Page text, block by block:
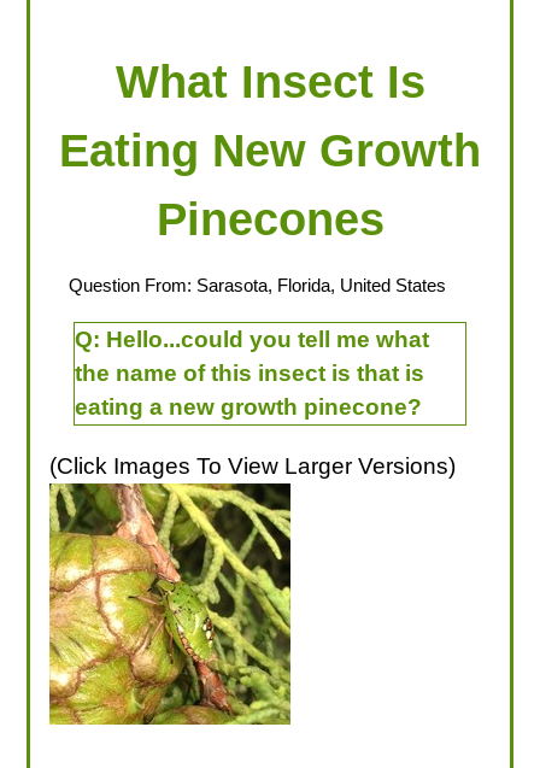
What Insect Is
Eating New Growth
Pinecones
Question From: Sarasota, Florida, United States
Q: Hello...could you tell me what
the name of this insect is that is
eating a new growth pinecone?
(Click Images To View Larger Versions)